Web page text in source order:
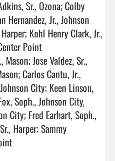
Sr., Ozona; Colby
Hernandez, Jr., Johnson
Kohl Henry Clark, Jr.,
Point
Mason; Jose Valdez, Sr.,
Carlos Cantu, Jr.,
City; Keen Linson,
Soph., Johnson City,
City; Fred Earhart, Soph.,
Harper; Sammy